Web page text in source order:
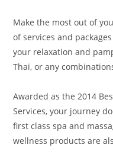
Make the most out of
of services and
your relaxation and
Thai, or any
Awarded as the 2014
Services, your journey
first class spa and
wellness products are